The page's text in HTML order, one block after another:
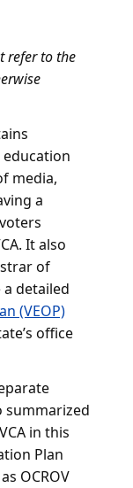
refer to the
media,
a
It also
of
a detailed
(VEOP)
office
summarized
in this
Plan
OCROV